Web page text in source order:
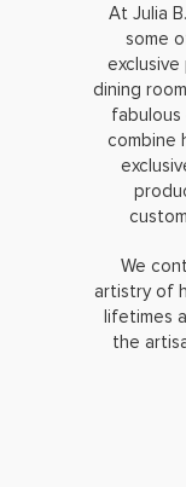
At Julia
some
dining
fabulous
combine
We
artistry of
lifetimes
the